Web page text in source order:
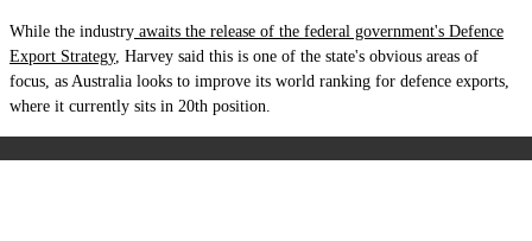
While the industry awaits the release of the federal government's Defence
Export Strategy, Harvey said this is one of the state's obvious areas of
focus, as Australia looks to improve its world ranking for defence exports,
where it currently sits in 20th position.